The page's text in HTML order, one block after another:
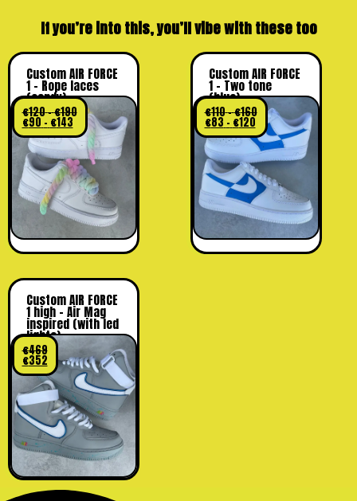
If you’re into this, you’ll vibe with these too
Custom AIR FORCE
1 – Rope laces
(candy)
€120-€190
€90 - €143
Custom AIR FORCE
1 – Two tone
(blue)
€110-€160
€83 - €120
Custom AIR FORCE
1 high – Air Mag
inspired (with led
lights)
€469
€352